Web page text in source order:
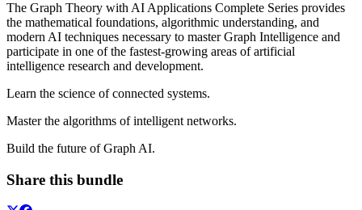
The Graph Theory with AI Applications Complete Series provides
the mathematical foundations, algorithmic understanding, and
modern AI techniques necessary to master Graph Intelligence and
participate in one of the fastest-growing areas of artificial
intelligence research and development.
Learn the science of connected systems.
Master the algorithms of intelligent networks.
Build the future of Graph AI.
Share this bundle